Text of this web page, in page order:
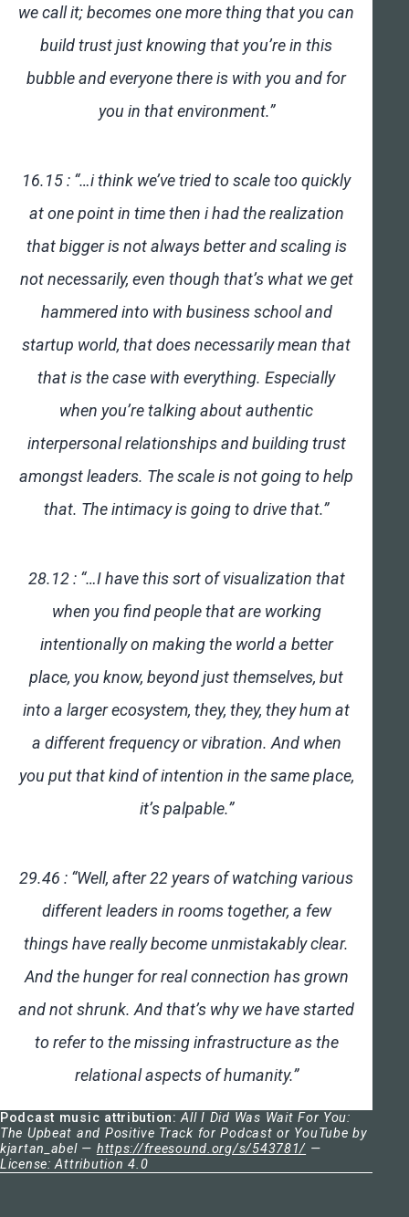
we call it; becomes one more thing that you can
build trust just knowing that you’re in this
bubble and everyone there is with you and for
you in that environment.”
16.15 : “…i think we’ve tried to scale too quickly
at one point in time then i had the realization
that bigger is not always better and scaling is
not necessarily, even though that’s what we get
hammered into with business school and
startup world, that does necessarily mean that
that is the case with everything. Especially
when you’re talking about authentic
interpersonal relationships and building trust
amongst leaders. The scale is not going to help
that. The intimacy is going to drive that.”
28.12 : “…I have this sort of visualization that
when you find people that are working
intentionally on making the world a better
place, you know, beyond just themselves, but
into a larger ecosystem, they, they, they hum at
a different frequency or vibration. And when
you put that kind of intention in the same place,
it’s palpable.”
29.46 : “Well, after 22 years of watching various
different leaders in rooms together, a few
things have really become unmistakably clear.
And the hunger for real connection has grown
and not shrunk. And that’s why we have started
to refer to the missing infrastructure as the
relational aspects of humanity.”
Podcast music attribution:All I Did Was Wait For You:
The Upbeat and Positive Track for Podcast or YouTube by
kjartan_abel — https://freesound.org/s/543781/ —
License: Attribution 4.0